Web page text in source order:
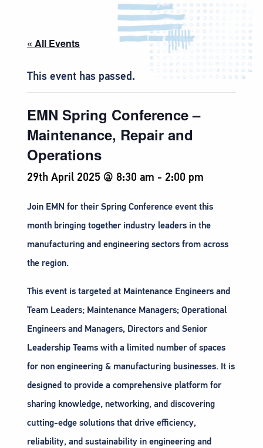
« All Events
This event has passed.
EMN Spring Conference –
Maintenance, Repair and
Operations
29th April 2025 @ 8:30 am - 2:00 pm
Join EMN for their Spring Conference event this
month bringing together industry leaders in the
manufacturing and engineering sectors from across
the region.
This event is targeted at Maintenance Engineers and
Team Leaders; Maintenance Managers; Operational
Engineers and Managers, Directors and Senior
Leadership Teams with a limited number of spaces
for non engineering & manufacturing businesses. It is
designed to provide a comprehensive platform for
sharing knowledge, networking, and discovering
cutting-edge solutions that drive efficiency,
reliability, and sustainability in engineering and